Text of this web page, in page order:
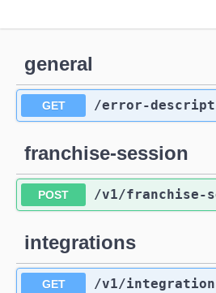
general
GET /error-
franchise-session
POST /v1/franchise-
integrations
GET /v1/